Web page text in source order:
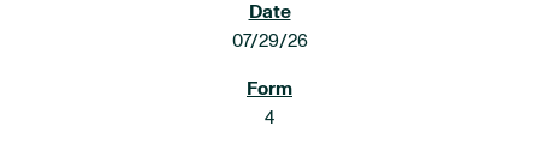
07/29/26
4